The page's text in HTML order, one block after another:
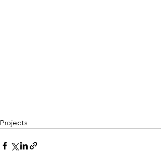
Projects